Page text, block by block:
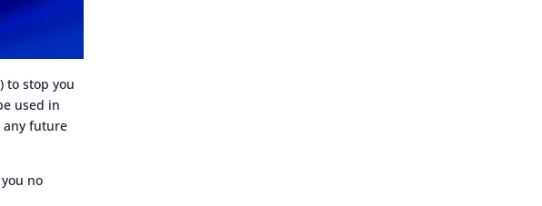
to stop you
used in
any future
no